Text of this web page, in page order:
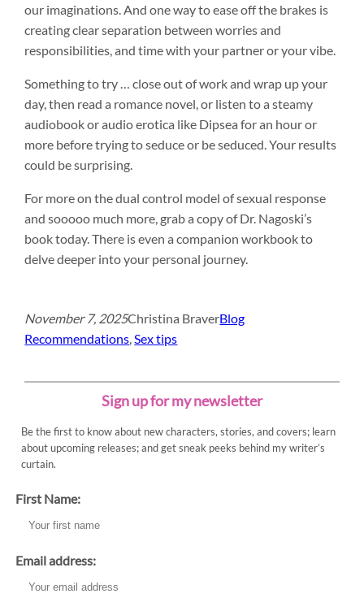
our imaginations. And one way to ease off the brakes is
creating clear separation between worries and
responsibilities, and time with your partner or your vibe.
Something to try … close out of work and wrap up your
day, then read a romance novel, or listen to a steamy
audiobook or audio erotica like Dipsea for an hour or
more before trying to seduce or be seduced. Your results
could be surprising.
For more on the dual control model of sexual response
and sooooo much more, grab a copy of Dr. Nagoski’s
book today. There is even a companion workbook to
delve deeper into your personal journey.
November 7, 2025Christina BraverBlog
Recommendations, Sex tips
Sign up for my newsletter
Be the first to know about new characters, stories, and covers; learn
about upcoming releases; and get sneak peeks behind my writer’s
curtain.
First Name:
Email address: